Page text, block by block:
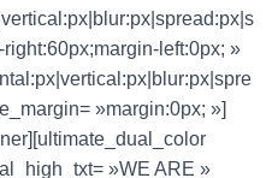
left:0px; »
»margin:0px; »]
»WE ARE »